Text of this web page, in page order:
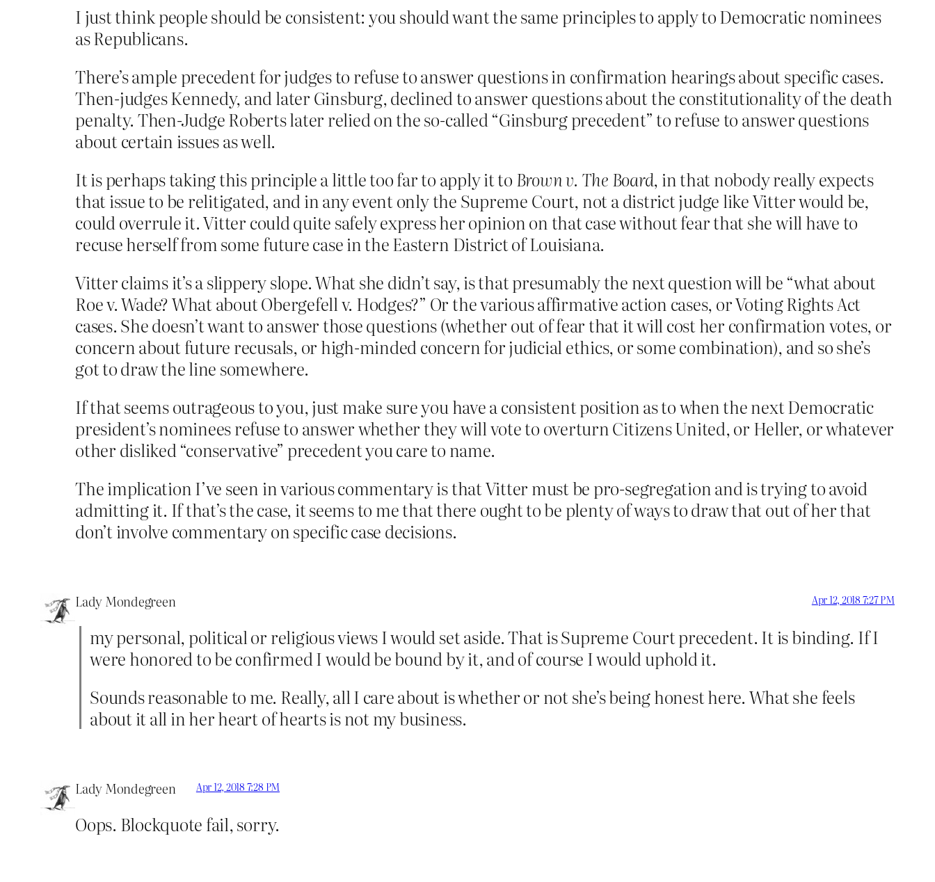
I just think people should be consistent: you should want the same principles to apply to Democratic nominees
as Republicans.
There’s ample precedent for judges to refuse to answer questions in confirmation hearings about specific cases.
Then-judges Kennedy, and later Ginsburg, declined to answer questions about the constitutionality of the death
penalty. Then-Judge Roberts later relied on the so-called “Ginsburg precedent” to refuse to answer questions
about certain issues as well.
It is perhaps taking this principle a little too far to apply it to Brown v. The Board, in that nobody really expects
that issue to be relitigated, and in any event only the Supreme Court, not a district judge like Vitter would be,
could overrule it. Vitter could quite safely express her opinion on that case without fear that she will have to
recuse herself from some future case in the Eastern District of Louisiana.
Vitter claims it’s a slippery slope. What she didn’t say, is that presumably the next question will be “what about
Roe v. Wade? What about Obergefell v. Hodges?” Or the various affirmative action cases, or Voting Rights Act
cases. She doesn’t want to answer those questions (whether out of fear that it will cost her confirmation votes, or
concern about future recusals, or high-minded concern for judicial ethics, or some combination), and so she’s
got to draw the line somewhere.
If that seems outrageous to you, just make sure you have a consistent position as to when the next Democratic
president’s nominees refuse to answer whether they will vote to overturn Citizens United, or Heller, or whatever
other disliked “conservative” precedent you care to name.
The implication I’ve seen in various commentary is that Vitter must be pro-segregation and is trying to avoid
admitting it. If that’s the case, it seems to me that there ought to be plenty of ways to draw that out of her that
don’t involve commentary on specific case decisions.
Lady Mondegreen Apr 12, 2018 7:27 PM
my personal, political or religious views I would set aside. That is Supreme Court precedent. It is binding. If I
were honored to be confirmed I would be bound by it, and of course I would uphold it.
Sounds reasonable to me. Really, all I care about is whether or not she’s being honest here. What she feels
about it all in her heart of hearts is not my business.
Lady Mondegreen Apr 12, 2018 7:28 PM
Oops. Blockquote fail, sorry.